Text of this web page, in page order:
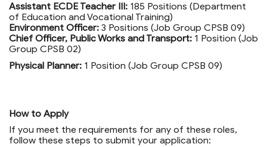
Assistant ECDE Teacher III: 185 Positions (Department
of Education and Vocational Training)
Environment Officer: 3 Positions (Job Group CPSB 09)
Chief Officer, Public Works and Transport: 1 Position (Job
Group CPSB 02)
Physical Planner: 1 Position (Job Group CPSB 09)
How to Apply
If you meet the requirements for any of these roles,
follow these steps to submit your application: